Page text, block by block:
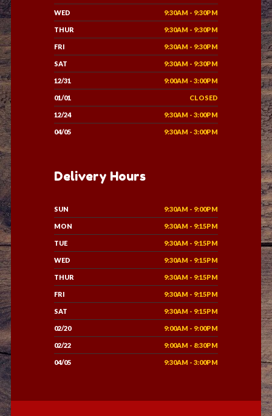
WED 9:30AM - 9:30PM
THUR 9:30AM - 9:30PM
FRI 9:30AM - 9:30PM
SAT 9:30AM - 9:30PM
12/31 9:00AM - 3:00PM
01/01 CLOSED
12/24 9:30AM - 3:00PM
04/05 9:30AM - 3:00PM
Delivery Hours
SUN 9:30AM - 9:00PM
MON 9:30AM - 9:15PM
TUE 9:30AM - 9:15PM
WED 9:30AM - 9:15PM
THUR 9:30AM - 9:15PM
FRI 9:30AM - 9:15PM
SAT 9:30AM - 9:15PM
02/20 9:00AM - 9:00PM
02/22 9:00AM - 8:30PM
04/05 9:30AM - 3:00PM